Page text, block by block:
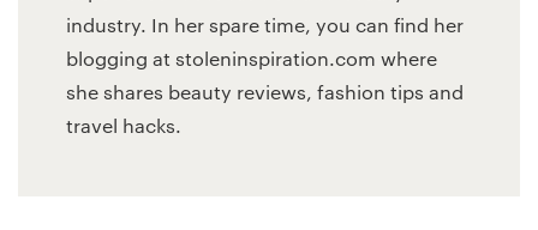
industry. In her spare time, you can find her
blogging at stoleninspiration.com where
she shares beauty reviews, fashion tips and
travel hacks.